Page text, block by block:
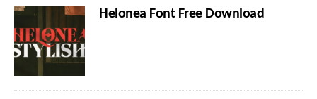
Helonea Font Free Download